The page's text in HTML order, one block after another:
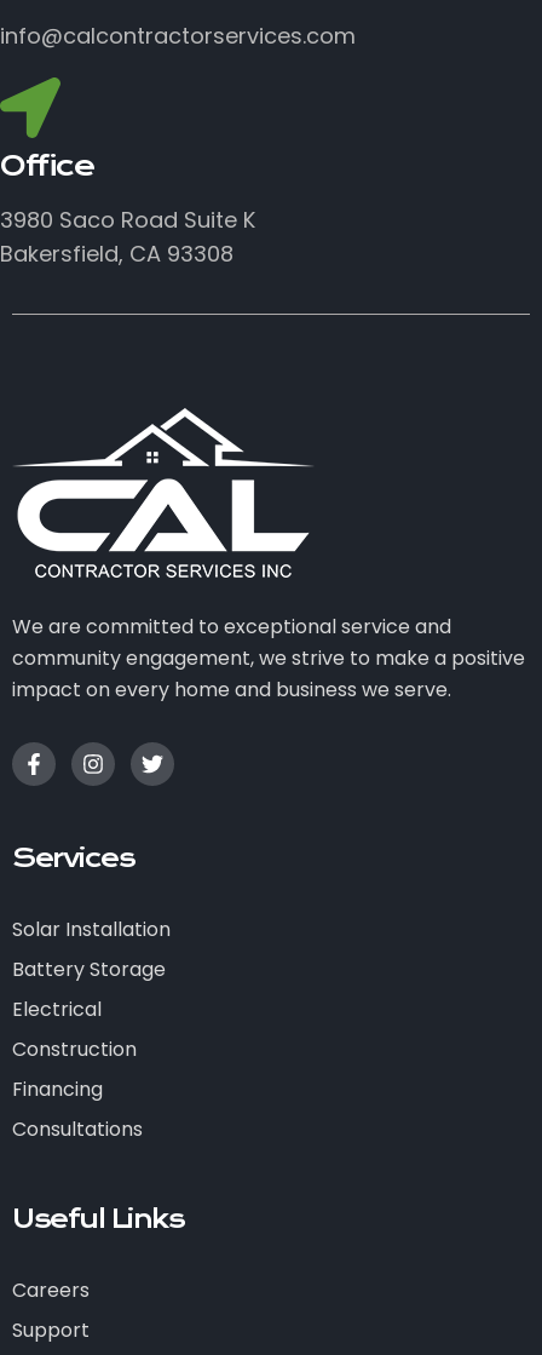
info@calcontractorservices.com
Office
3980 Saco Road Suite K
Bakersfield, CA 93308
We are committed to exceptional service and
community engagement, we strive to make a positive
impact on every home and business we serve.
Services
Solar Installation
Battery Storage
Electrical
Construction
Financing
Consultations
Useful Links
Careers
Support